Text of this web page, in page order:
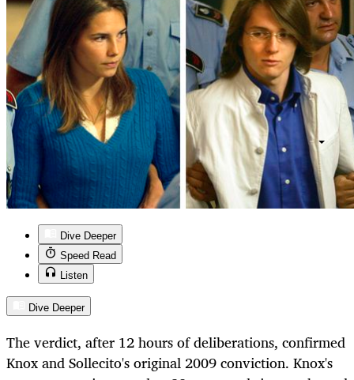
Dive Deeper
Speed Read
Listen
Dive Deeper
The verdict, after 12 hours of deliberations, confirmed
Knox and Sollecito's original 2009 conviction. Knox's